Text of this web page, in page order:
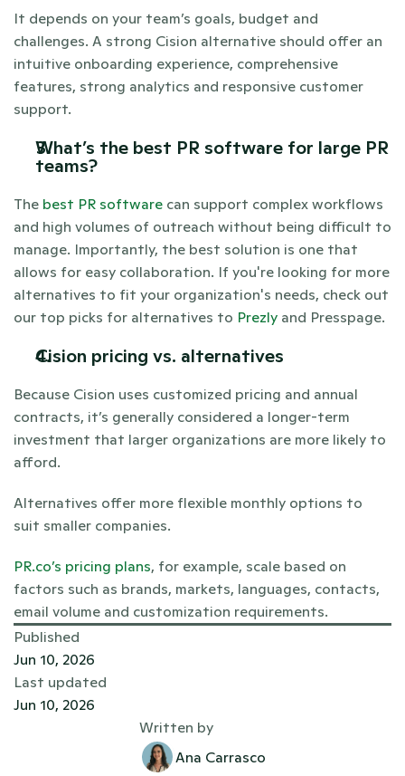
It depends on your team’s goals, budget and
challenges. A strong Cision alternative should offer an
intuitive onboarding experience, comprehensive
features, strong analytics and responsive customer
support.
What’s the best PR software for large PR
teams?
The best PR software can support complex workflows
and high volumes of outreach without being difficult to
manage. Importantly, the best solution is one that
allows for easy collaboration. If you're looking for more
alternatives to fit your organization's needs, check out
our top picks for alternatives to Prezly and Presspage.
Cision pricing vs. alternatives
Because Cision uses customized pricing and annual
contracts, it’s generally considered a longer-term
investment that larger organizations are more likely to
afford.
Alternatives offer more flexible monthly options to
suit smaller companies.
PR.co’s pricing plans, for example, scale based on
factors such as brands, markets, languages, contacts,
email volume and customization requirements.
Published
Jun 10, 2026
Last updated
Jun 10, 2026
Written by
Ana Carrasco